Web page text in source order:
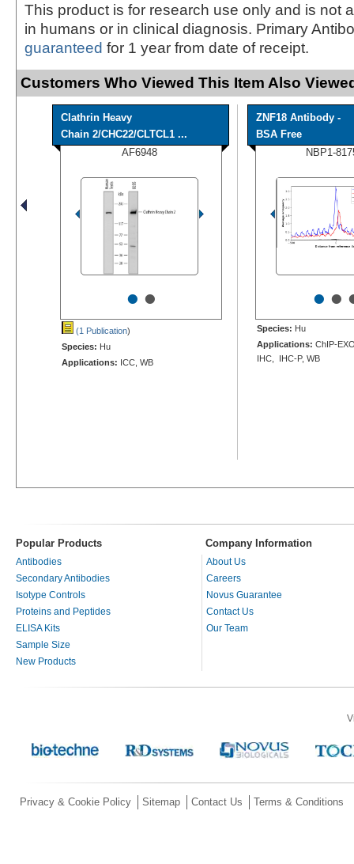
This product is for research use only and is not
in humans or in clinical diagnosis. Primary
guaranteed for 1 year from date of receipt.
Customers Who Viewed This Item Also
Clathrin Heavy
Chain 2/CHC22/CLTCL1 ...
AF6948
••
(1 Publication)
Species: Hu
Applications: ICC, WB
ZNF18 Antibody -
BSA Free
NBP1-
••
Species: Hu
Applications: ChIP-
IHC, IHC-P, WB
Popular Products Company Information
Antibodies
Secondary Antibodies
Isotype Controls
Proteins and Peptides
ELISA Kits
Sample Size
New Products
About Us
Careers
Novus Guarantee
Contact Us
Our Team
Privacy & Cookie Policy Sitemap Contact Us Terms & Conditions